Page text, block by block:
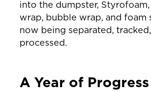
into the dumpster,
wrap, bubble wrap, and foam
now being separated,
processed.
A Year of Progress